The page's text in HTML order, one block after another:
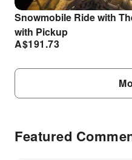
Snowmobile Ride with
with Pickup
A$191.73
Featured